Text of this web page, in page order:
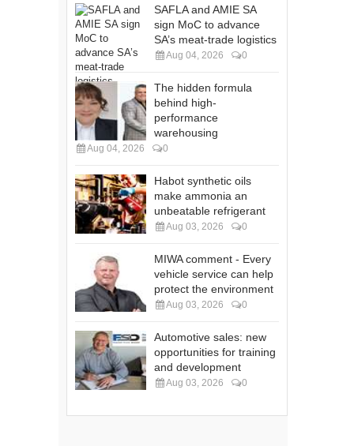
SAFLA and AMIE SA
sign MoC to advance
SA’s meat-trade logistics
Aug 04, 2026 0
The hidden formula
behind high-
performance
warehousing
Aug 04, 2026 0
Habot synthetic oils
make ammonia an
unbeatable refrigerant
Aug 03, 2026 0
MIWA comment - Every
vehicle service can help
protect the environment
Aug 03, 2026 0
Automotive sales: new
opportunities for training
and development
Aug 03, 2026 0